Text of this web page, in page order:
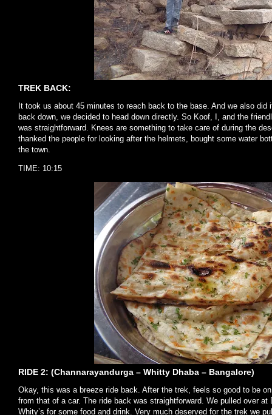
TREK BACK:
It took us about 45 minutes to reach back to the base. And we also
back down, we decided to head down directly. So Koof, I, and the
was straightforward. Knees are something to take care of during the
thanked the people for looking after the helmets, bought some water
the town.
TIME: 10:15
RIDE 2: (Channarayandurga – Whitty Dhaba – Bangalore)
Okay, this was a breeze ride back. After the trek, feels so good to be
from that of a car. The ride back was straightforward. We pulled over
Whity’s for some food and drink. Very much deserved for the trek we